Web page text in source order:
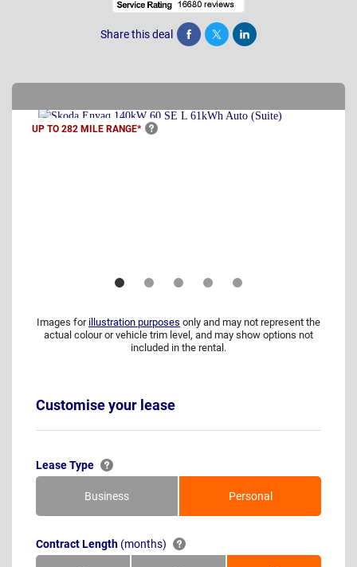
Share this deal Share Tweet Post
UP TO 282 MILE RANGE*
Images for illustration purposes only and may not represent the
actual colour or vehicle trim level, and may show options not
included in the rental.
Customise your lease
Lease Type
Business Personal
Contract Length (months)